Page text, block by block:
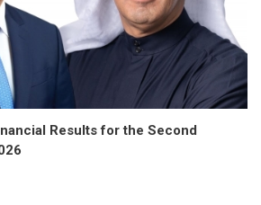
Results for the Second